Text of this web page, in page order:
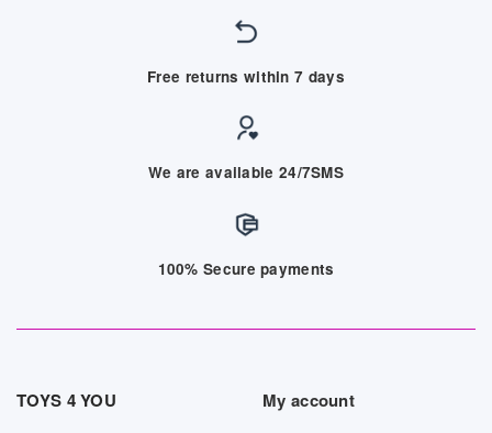
Free returns within 7 days
We are available 24/7SMS
100% Secure payments
TOYS 4 YOU My account